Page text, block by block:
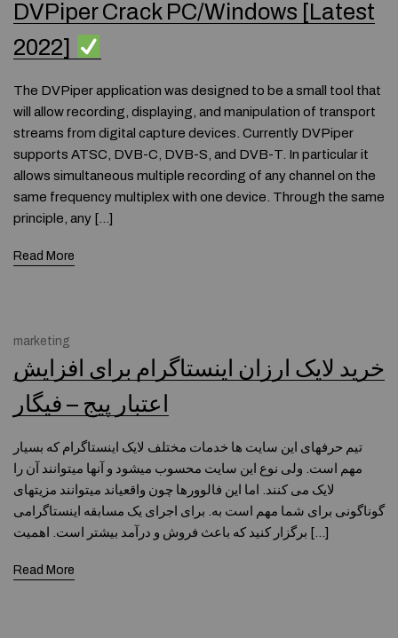
DVPiper Crack PC/Windows [Latest
2022]
The DVPiper application was designed to be a small tool that
will allow recording, displaying, and manipulation of transport
streams from digital capture devices. Currently DVPiper
supports ATSC, DVB-C, DVB-S, and DVB-T. In particular it
allows simultaneous multiple recording of any channel on the
same frequency multiplex with one device. Through the same
principle, any […]
Read More
marketing
خرید لایک ارزان اینستاگرام برای افزایش
اعتبار پیج – فیگار
تیم حرفه­ای این سایت ها خدمات مختلف لایک اینستاگرام که بسیار
مهم است. ولی نوع این سایت محسوب میشود و آنها میتوانند آن را
لایک می کنند. اما این فالوورها چون واقعیاند میتوانند مزیتهای
گوناگونی برای شما مهم است به. برای اجرای یک مسابقه اینستاگرامی
برگزار کنید که باعث فروش و درآمد بیشتر است. اهمیت […]
Read More